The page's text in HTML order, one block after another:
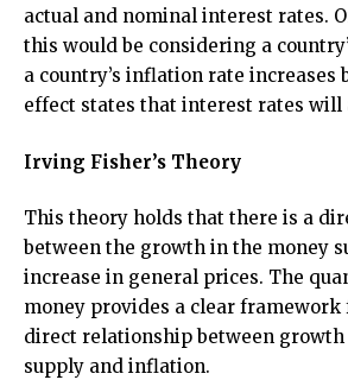
actual and nominal interest rates.
this would be considering a
a country’s inflation rate increases
effect states that interest rates will
Irving Fisher’s Theory
This theory holds that there is a
between the growth in the money
increase in general prices. The
money provides a clear framework
direct relationship between
supply and inflation.